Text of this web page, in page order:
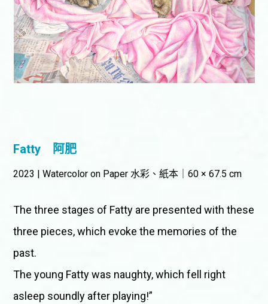
Fatty 阿肥
2023 | Watercolor on Paper 水彩、紙本｜60 × 67.5 cm
The three stages of Fatty are presented with these
three pieces, which evoke the memories of the
past.
The young Fatty was naughty, which fell right
asleep soundly after playing!”